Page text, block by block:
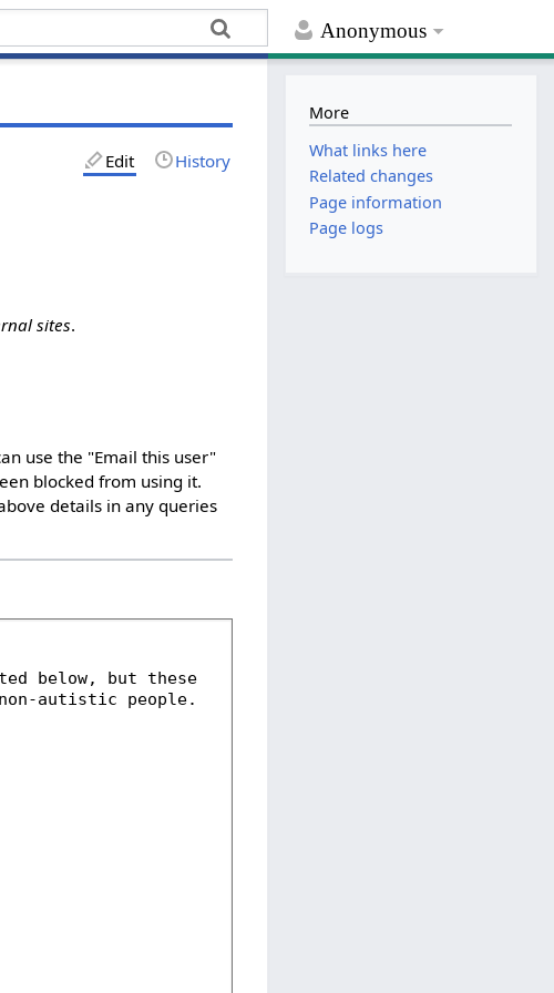
Anonymous
Edit History
sites.
use the "Email this user"
blocked from using it.
details in any queries
More
What links here
Related changes
Page information
Page logs